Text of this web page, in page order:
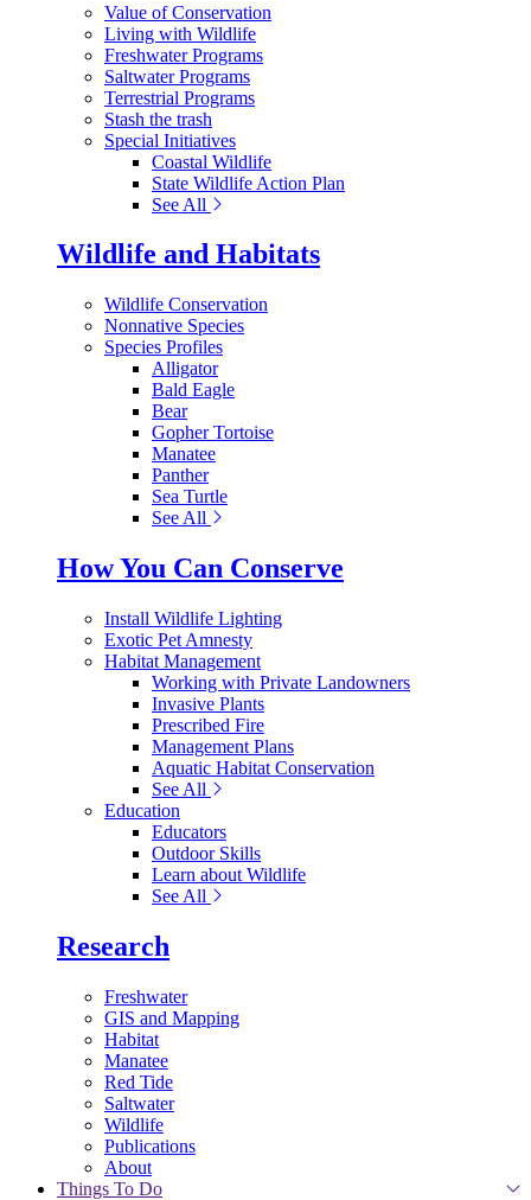
Value of Conservation
Living with Wildlife
Freshwater Programs
Saltwater Programs
Terrestrial Programs
Stash the trash
Special Initiatives
Coastal Wildlife
State Wildlife Action Plan
See All
Wildlife and Habitats
Wildlife Conservation
Nonnative Species
Species Profiles
Alligator
Bald Eagle
Bear
Gopher Tortoise
Manatee
Panther
Sea Turtle
See All
How You Can Conserve
Install Wildlife Lighting
Exotic Pet Amnesty
Habitat Management
Working with Private Landowners
Invasive Plants
Prescribed Fire
Management Plans
Aquatic Habitat Conservation
See All
Education
Educators
Outdoor Skills
Learn about Wildlife
See All
Research
Freshwater
GIS and Mapping
Habitat
Manatee
Red Tide
Saltwater
Wildlife
Publications
About
Things To Do